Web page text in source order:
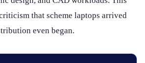
that scheme laptops arrived
even began.